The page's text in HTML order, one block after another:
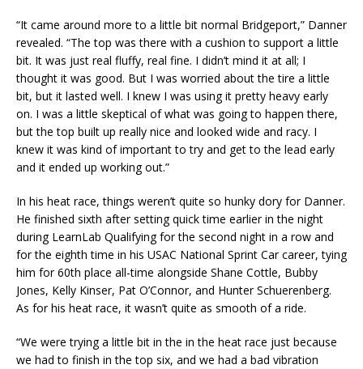
“It came around more to a little bit normal Bridgeport,” Danner
revealed. “The top was there with a cushion to support a little
bit. It was just real fluffy, real fine. I didn’t mind it at all; I
thought it was good. But I was worried about the tire a little
bit, but it lasted well. I knew I was using it pretty heavy early
on. I was a little skeptical of what was going to happen there,
but the top built up really nice and looked wide and racy. I
knew it was kind of important to try and get to the lead early
and it ended up working out.”
In his heat race, things weren’t quite so hunky dory for Danner.
He finished sixth after setting quick time earlier in the night
during LearnLab Qualifying for the second night in a row and
for the eighth time in his USAC National Sprint Car career, tying
him for 60th place all-time alongside Shane Cottle, Bubby
Jones, Kelly Kinser, Pat O’Connor, and Hunter Schuerenberg.
As for his heat race, it wasn’t quite as smooth of a ride.
“We were trying a little bit in the in the heat race just because
we had to finish in the top six, and we had a bad vibration